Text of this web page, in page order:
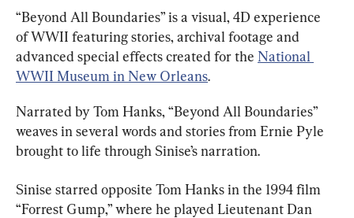
“Beyond All Boundaries” is a visual, 4D experience
of WWII featuring stories, archival footage and
advanced special effects created for the National
WWII Museum in New Orleans.
Narrated by Tom Hanks, “Beyond All Boundaries”
weaves in several words and stories from Ernie Pyle
brought to life through Sinise’s narration.
Sinise starred opposite Tom Hanks in the 1994 film
“Forrest Gump,” where he played Lieutenant Dan